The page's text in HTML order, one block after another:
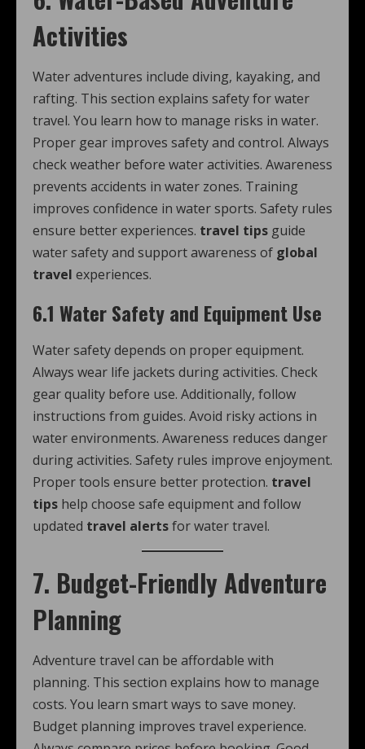
Activities
Water adventures include diving, kayaking, and
rafting. This section explains safety for water
travel. You learn how to manage risks in water.
Proper gear improves safety and control. Always
check weather before water activities. Awareness
prevents accidents in water zones. Training
improves confidence in water sports. Safety rules
ensure better experiences. travel tips guide
water safety and support awareness of global
travel experiences.
6.1 Water Safety and Equipment Use
Water safety depends on proper equipment.
Always wear life jackets during activities. Check
gear quality before use. Additionally, follow
instructions from guides. Avoid risky actions in
water environments. Awareness reduces danger
during activities. Safety rules improve enjoyment.
Proper tools ensure better protection. travel
tips help choose safe equipment and follow
updated travel alertsfor water travel.
7. Budget-Friendly Adventure
Planning
Adventure travel can be affordable with
planning. This section explains how to manage
costs. You learn smart ways to save money.
Budget planning improves travel experience.